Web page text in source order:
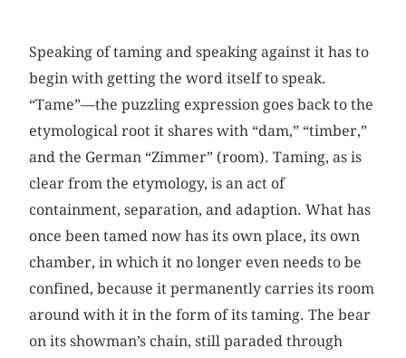
Speaking of taming and speaking against it has to
begin with getting the word itself to speak.
“Tame”—the puzzling expression goes back to the
etymological root it shares with “dam,” “timber,”
and the German “Zimmer” (room). Taming, as is
clear from the etymology, is an act of
containment, separation, and adaption. What has
once been tamed now has its own place, its own
chamber, in which it no longer even needs to be
confined, because it permanently carries its room
around with it in the form of its taming. The bear
on its showman’s chain, still paraded through